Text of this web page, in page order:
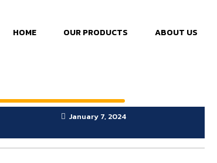
HOME OUR PRODUCTS ABOUT US
January 7, 2024